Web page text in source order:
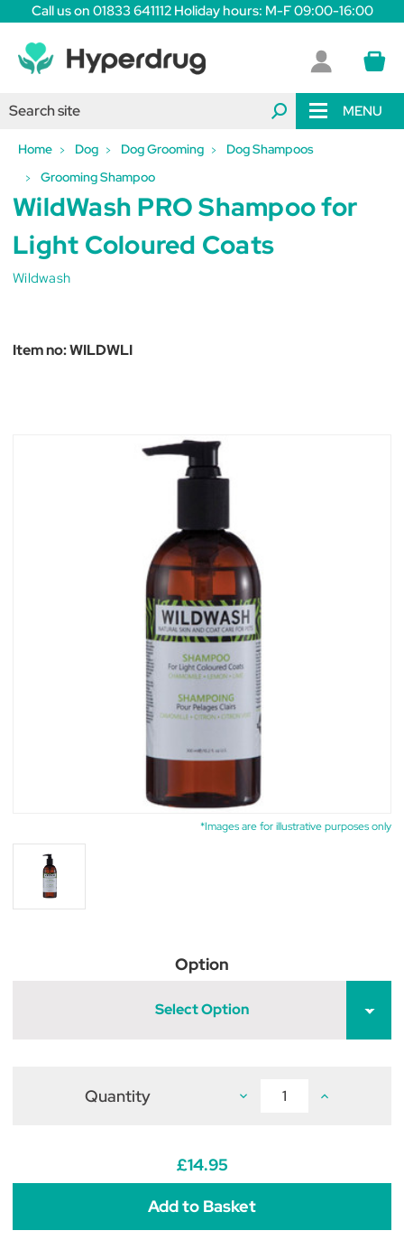
Call us on 01833 641112 Holiday hours: M-F 09:00-16:00
MENU
Home Dog Dog Grooming
Dog Shampoos
Grooming Shampoo
*Images are for illustrative purposes only
WildWash PRO Shampoo for
Light Coloured Coats
Wildwash
Item no:WILDWLI
Option
Select Option
Quantity Decrease
Light
Coats
Increase
Light
£14.95